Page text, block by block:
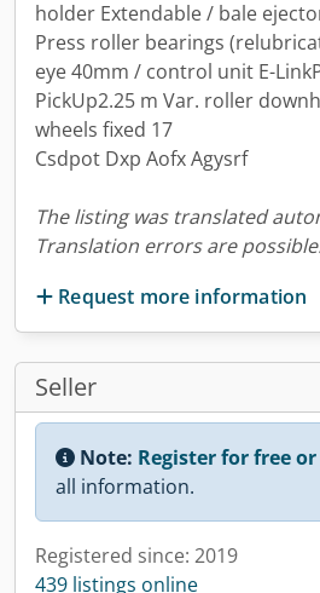
holder Extendable / bale
Press roller bearings
eye 40mm / control unit E-
PickUp2.25 m Var. roller
wheels fixed 17
Csdpot Dxp Aofx Agysrf
The listing was translated
Translation errors are
Request more information
Seller
Note: Register for free
all information.
Registered since: 2019
439 listings online